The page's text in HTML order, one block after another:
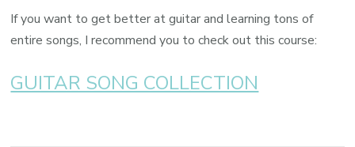
If you want to get better at guitar and learning tons of
entire songs, I recommend you to check out this course:
GUITAR SONG COLLECTION